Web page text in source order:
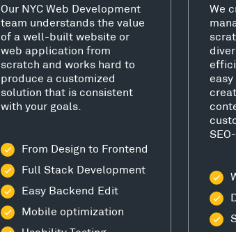
Our NYC Web Development
team understands the value
of a well-built website or
web application from
scratch and works hard to
produce a customized
solution that is consistent
with your goals.
From Design to Frontend
Full Stack Development
Easy Backend Edit
Mobile optimization
We